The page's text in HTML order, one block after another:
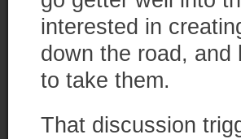
interested in
down the road,
to take them.
That discussion